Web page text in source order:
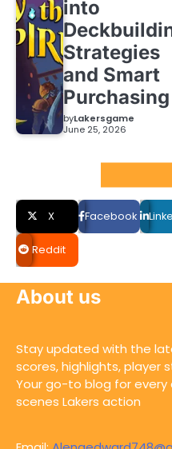
into
Strategies
and Smart
Purchasing
byLakersgame
June 25, 2026
X Facebook
Reddit
About us
Stay updated with the
scores, highlights, player
Your go-to blog for every
scenes Lakers action